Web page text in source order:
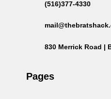
(516)377-4330
830 Merrick Road |
Pages